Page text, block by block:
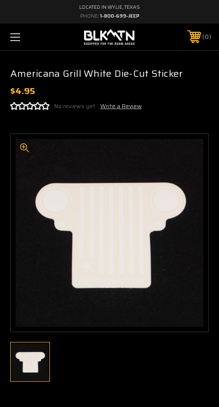
LOCATED IN WYLIE, TEXAS
PHONE:1-800-699-JEEP
0
Americana Grill White Die-Cut Sticker
$4.95
No reviews yet Write a Review